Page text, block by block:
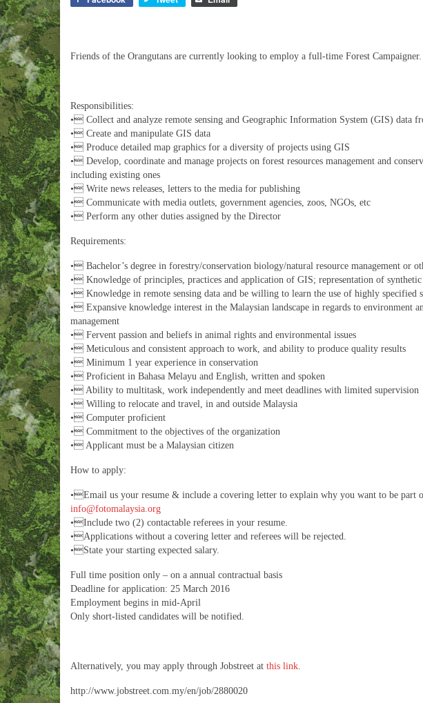
Friends of the Orangutans are currently looking to employ a full-time Forest Campaigner.
Responsibilities:
• Collect and analyze remote sensing and Geographic Information System (GIS) data
• Create and manipulate GIS data
• Produce detailed map graphics for a diversity of projects using GIS
• Develop, coordinate and manage projects on forest resources management and
including existing ones
• Write news releases, letters to the media for publishing
• Communicate with media outlets, government agencies, zoos, NGOs, etc
• Perform any other duties assigned by the Director
Requirements:
• Bachelor’s degree in forestry/conservation biology/natural resource management or
• Knowledge of principles, practices and application of GIS; representation of synthetic
• Knowledge in remote sensing data and be willing to learn the use of highly specified
• Expansive knowledge interest in the Malaysian landscape in regards to environment
management
• Fervent passion and beliefs in animal rights and environmental issues
• Meticulous and consistent approach to work, and ability to produce quality results
• Minimum 1 year experience in conservation
• Proficient in Bahasa Melayu and English, written and spoken
• Ability to multitask, work independently and meet deadlines with limited supervision
• Willing to relocate and travel, in and outside Malaysia
• Computer proficient
• Commitment to the objectives of the organization
• Applicant must be a Malaysian citizen
How to apply:
•Email us your resume & include a covering letter to explain why you want to be part
info@fotomalaysia.org
•Include two (2) contactable referees in your resume.
•Applications without a covering letter and referees will be rejected.
•State your starting expected salary.
Full time position only – on a annual contractual basis
Deadline for application: 25 March 2016
Employment begins in mid-April
Only short-listed candidates will be notified.
Alternatively, you may apply through Jobstreet at this link.
http://www.jobstreet.com.my/en/job/2880020